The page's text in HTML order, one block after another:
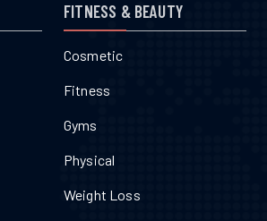
FITNESS & BEAUTY
Cosmetic
Fitness
Gyms
Physical
Weight Loss